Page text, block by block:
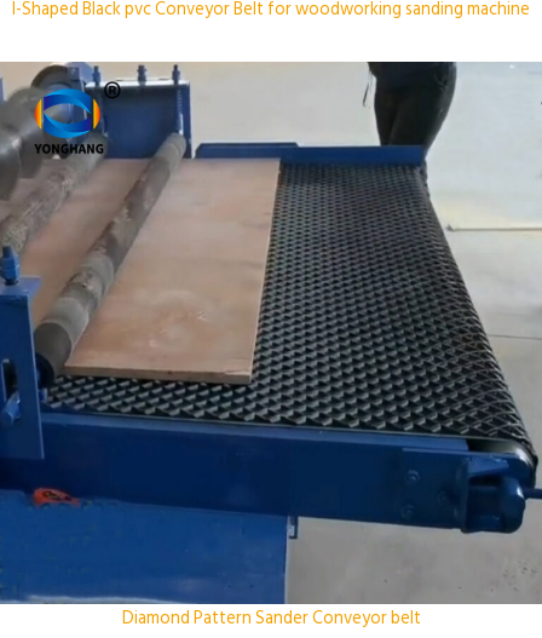
I-Shaped Black pvc Conveyor Belt for woodworking sanding machine
Diamond Pattern Sander Conveyor belt